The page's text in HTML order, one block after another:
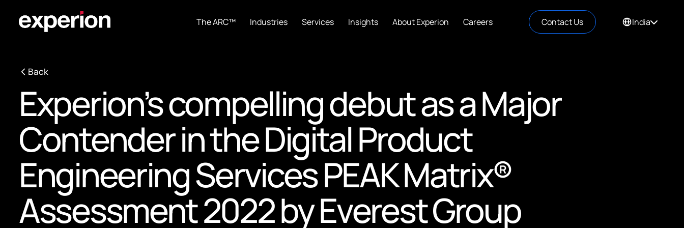
The ARC™ Industries Services Insights About Experion Careers Contact Us India
Back
Experion’s compelling debut as a Major
Contender in the Digital Product
Engineering Services PEAK Matrix®
Assessment 2022 by Everest Group